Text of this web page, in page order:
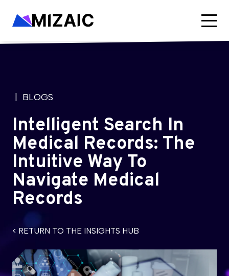
| BLOGS
Intelligent Search In
Medical Records: The
Intuitive Way To
Navigate Medical
Records
< RETURN TO THE INSIGHTS HUB